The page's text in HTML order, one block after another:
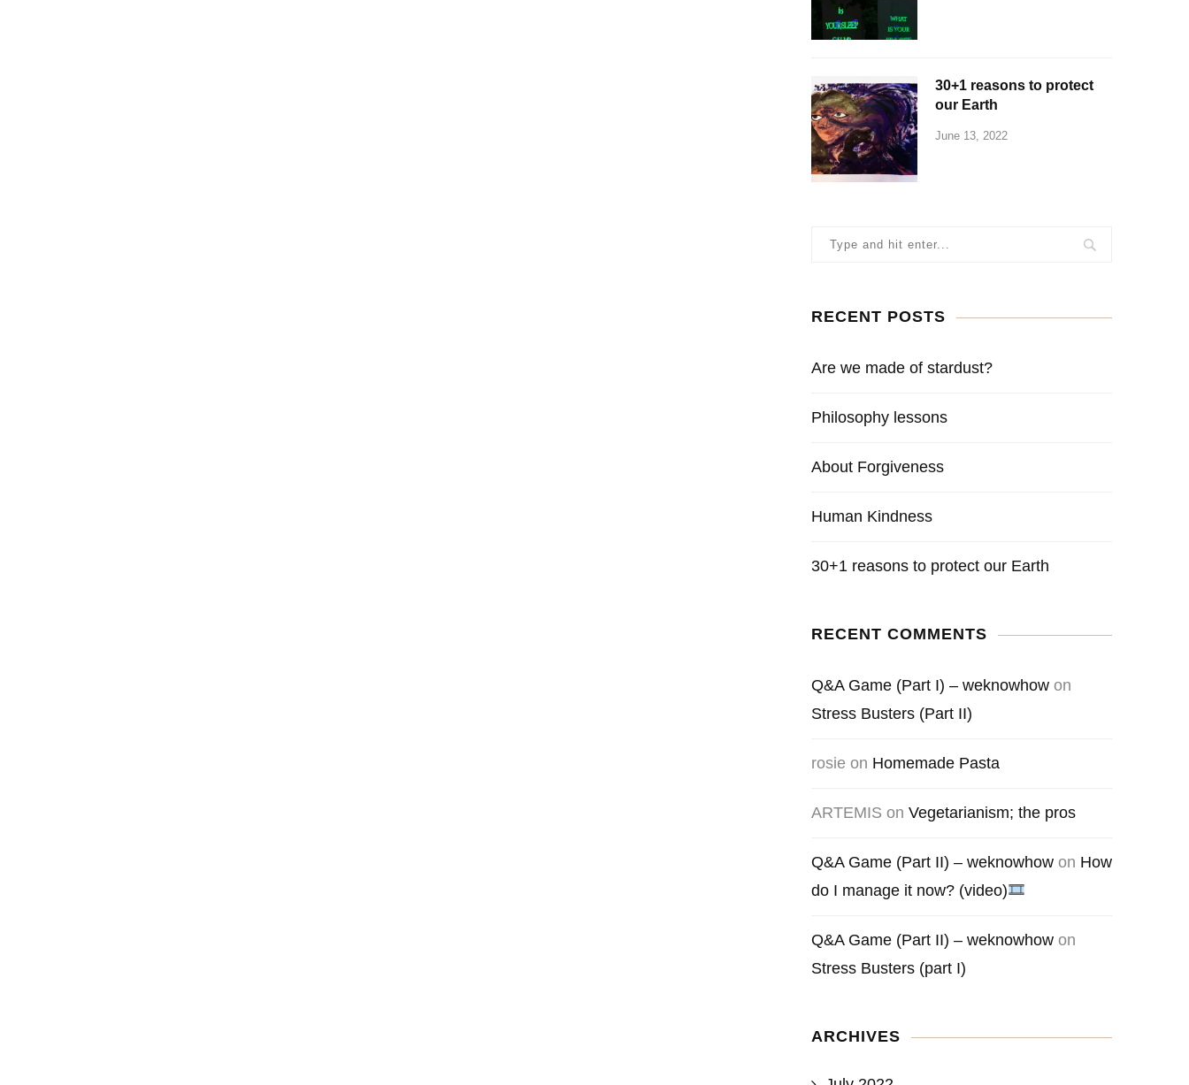
30+1 reasons to protect
our Earth
June 13, 2022
RECENT POSTS
Are we made of stardust?
Philosophy lessons
About Forgiveness
Human Kindness
30+1 reasons to protect our Earth
RECENT COMMENTS
Q&A Game (Part I) – weknowhow on
Stress Busters (Part II)
rosie on Homemade Pasta
ARTEMIS on Vegetarianism; the pros
Q&A Game (Part II) – weknowhow on How
do I manage it now? (video)
Q&A Game (Part II) – weknowhow on
Stress Busters (part I)
ARCHIVES